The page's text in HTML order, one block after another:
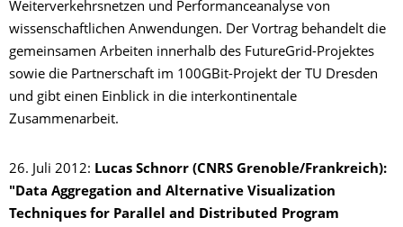
Weiterverkehrsnetzen und Performanceanalyse von
wissenschaftlichen Anwendungen. Der Vortrag behandelt die
gemeinsamen Arbeiten innerhalb des FutureGrid-Projektes
sowie die Partnerschaft im 100GBit-Projekt der TU Dresden
und gibt einen Einblick in die interkontinentale
Zusammenarbeit.
26. Juli 2012: Lucas Schnorr (CNRS Grenoble/Frankreich):
"Data Aggregation and Alternative Visualization
Techniques for Parallel and Distributed Program